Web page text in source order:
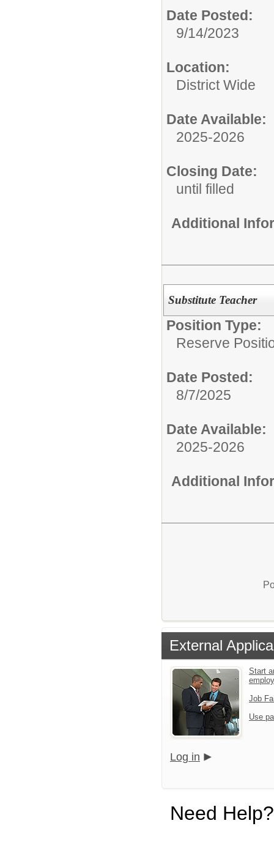
Date Posted:
9/14/2023
Location:
District Wide
Date Available:
2025-2026
Closing Date:
until filled
Additional
Substitute Teacher
Position Type:
Reserve
Date Posted:
8/7/2025
Date Available:
2025-2026
Additional
External
Start
Job
Use
Log in
Need Help?